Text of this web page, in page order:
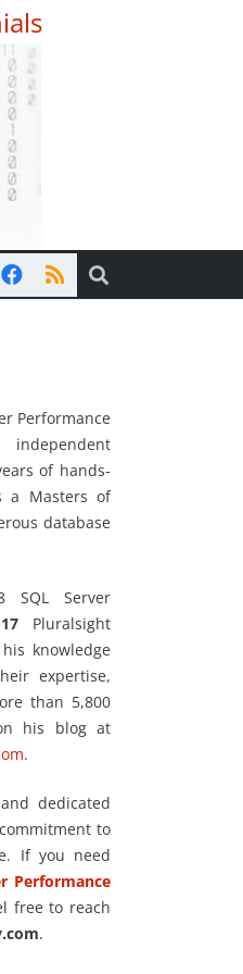
Performance
of hands-
a Masters of
database
SQL Server
Pluralsight
knowledge
expertise,
than 5,800
his blog at
.
dedicated
to
If you need
Performance
free to reach
.